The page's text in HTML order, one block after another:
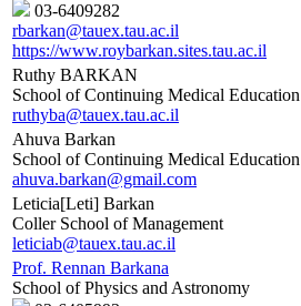
03-6409282
rbarkan@tauex.tau.ac.il
https://www.roybarkan.sites.tau.ac.il
Ruthy BARKAN
School of Continuing Medical Education
ruthyba@tauex.tau.ac.il
Ahuva Barkan
School of Continuing Medical Education
ahuva.barkan@gmail.com
Leticia[Leti] Barkan
Coller School of Management
leticiab@tauex.tau.ac.il
Prof. Rennan Barkana
School of Physics and Astronomy